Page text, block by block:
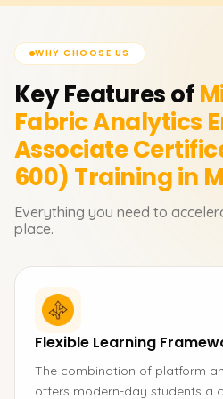
WHY CHOOSE US
Key Features of
Fabric Analytics
Associate
600) Training in
Everything you need to
place.
Flexible Learning
The combination of platform
offers modern-day students a